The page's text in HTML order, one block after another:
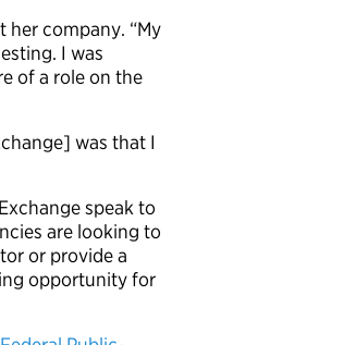
her company. “My
I was
of a role on the
was that I
speak to
are looking to
or provide a
opportunity for